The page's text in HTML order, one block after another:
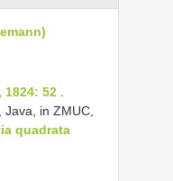
1824: 52
in ZMUC,
quadrata